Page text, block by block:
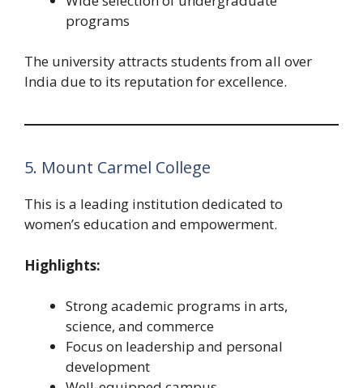
programs
The university attracts students from all over
India due to its reputation for excellence.
5. Mount Carmel College
This is a leading institution dedicated to
women’s education and empowerment.
Highlights:
Strong academic programs in arts,
science, and commerce
Focus on leadership and personal
development